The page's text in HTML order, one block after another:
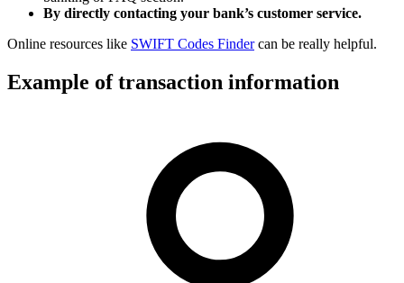
By directly contacting your bank’s customer service.
Online resources like SWIFT Codes Findercan be really helpful.
Example of transaction information